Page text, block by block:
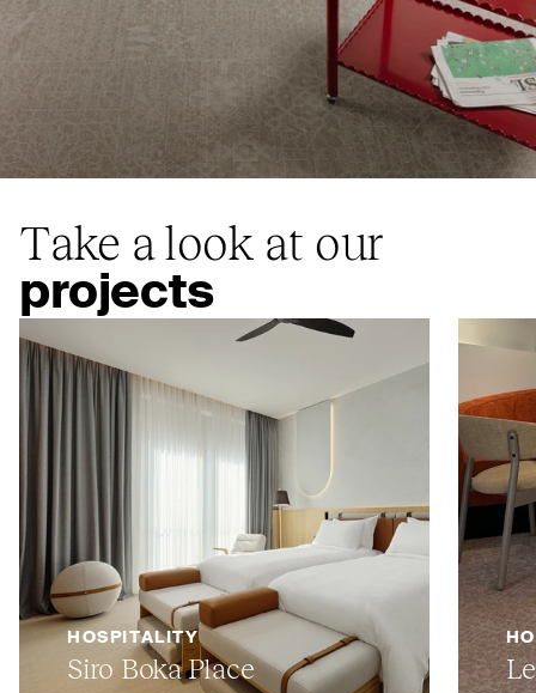
Take a look at our
projects
HOSPITALITY
Siro Boka Place